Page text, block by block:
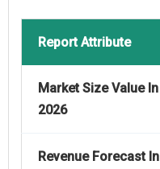
Report Attribute
Market Size Value In
2026
Revenue Forecast In